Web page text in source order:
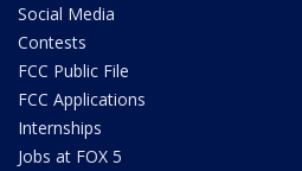
Social Media
Contests
FCC Public File
FCC Applications
Internships
Jobs at FOX 5